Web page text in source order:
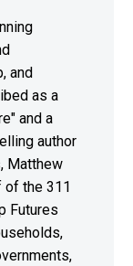
and
as a
and a
author
Matthew
of the 311
Futures